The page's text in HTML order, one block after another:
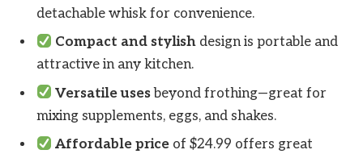
detachable whisk for convenience.
Compact and stylish design is portable and
attractive in any kitchen.
Versatile usesbeyond frothing—great for
mixing supplements, eggs, and shakes.
Affordable price of $24.99 offers great